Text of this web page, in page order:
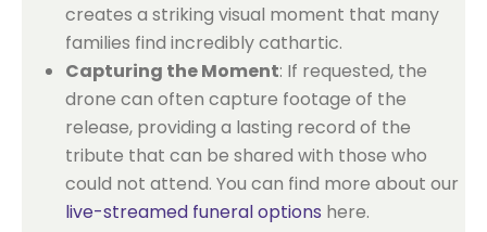
creates a striking visual moment that many
families find incredibly cathartic.
Capturing the Moment: If requested, the
drone can often capture footage of the
release, providing a lasting record of the
tribute that can be shared with those who
could not attend. You can find more about our
live-streamed funeral options here.